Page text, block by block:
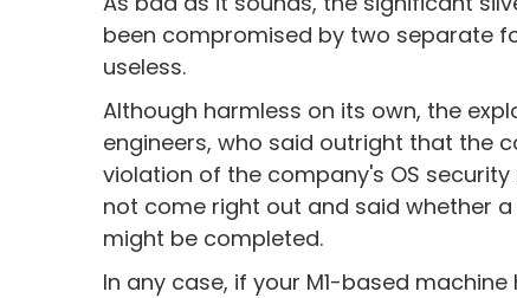
been compromised by two separate
useless.
Although harmless on its own, the
engineers, who said outright that the
violation of the company's OS
not come right out and said whether
might be completed.
In any case, if your M1-based